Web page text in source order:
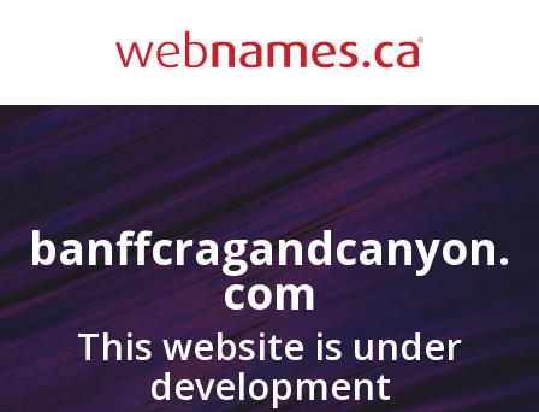
banffcragandcanyon.
com
This website is under
development